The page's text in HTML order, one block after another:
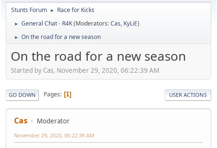
Stunts Forum ► Race for Kicks
► General Chat - R4K(Moderators:Cas, KyLiE)
► On the road for a new season
On the road for a new season
Started by Cas, November 29, 2020, 06:22:39 AM
GO DOWN Pages 1 USER ACTIONS
Cas Moderator
November 29, 2020, 06:22:39 AM